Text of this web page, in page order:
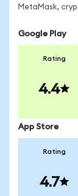
MetaMask,
Google Play
Rating
4.4
App Store
Rating
4.7